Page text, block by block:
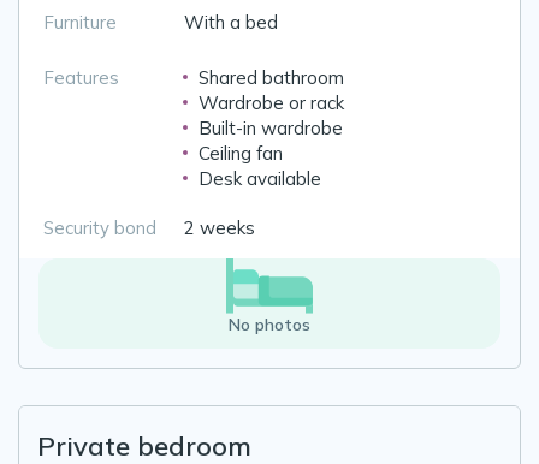
Furniture With a bed
Features
Shared bathroom
Wardrobe or rack
Built-in wardrobe
Ceiling fan
Desk available
Security bond 2 weeks
No photos
Private bedroom